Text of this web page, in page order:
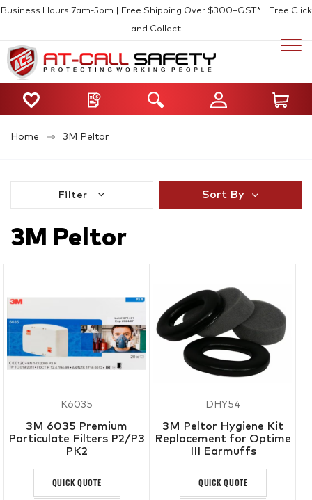
Business Hours 7am-5pm | Free Shipping Over $300+GST* | Free Click
and Collect
Home 3M Peltor
Filter Sort By
3M Peltor
K6035
3M 6035 Premium
Particulate Filters P2/P3
PK2
QUICK QUOTE
DHY54
3M Peltor Hygiene Kit
Replacement for Optime
III Earmuffs
QUICK QUOTE